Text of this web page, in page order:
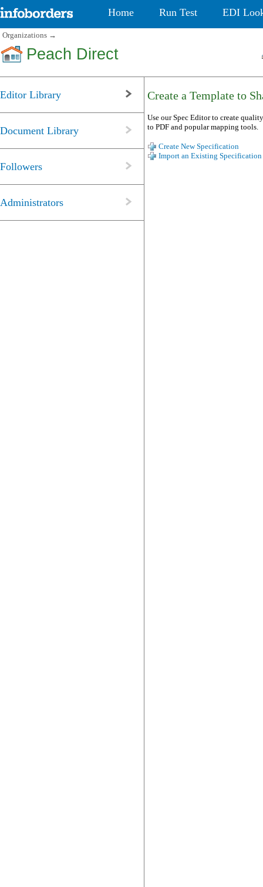
Home Run Test EDI
Organizations →
Peach Direct
Editor Library
Document Library
Followers
Administrators
Create a Template to
Use our Spec Editor to create
to PDF and popular mapping tools.
Create New Specification
Import an Existing Specification